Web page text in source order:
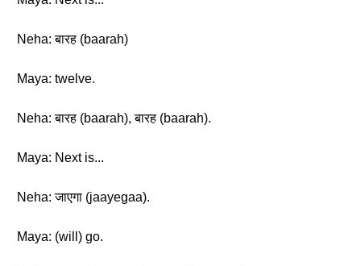
Neha: बारह (baarah)
Maya: twelve.
Neha: बारह (baarah), बारह (baarah).
Maya: Next is...
Neha: जाएगा (jaayegaa).
Maya: (will) go.